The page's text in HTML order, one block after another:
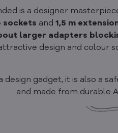
is a designer
sockets and 1,5 m
larger adapters
design and colour
design gadget, it is also a
and made from durable